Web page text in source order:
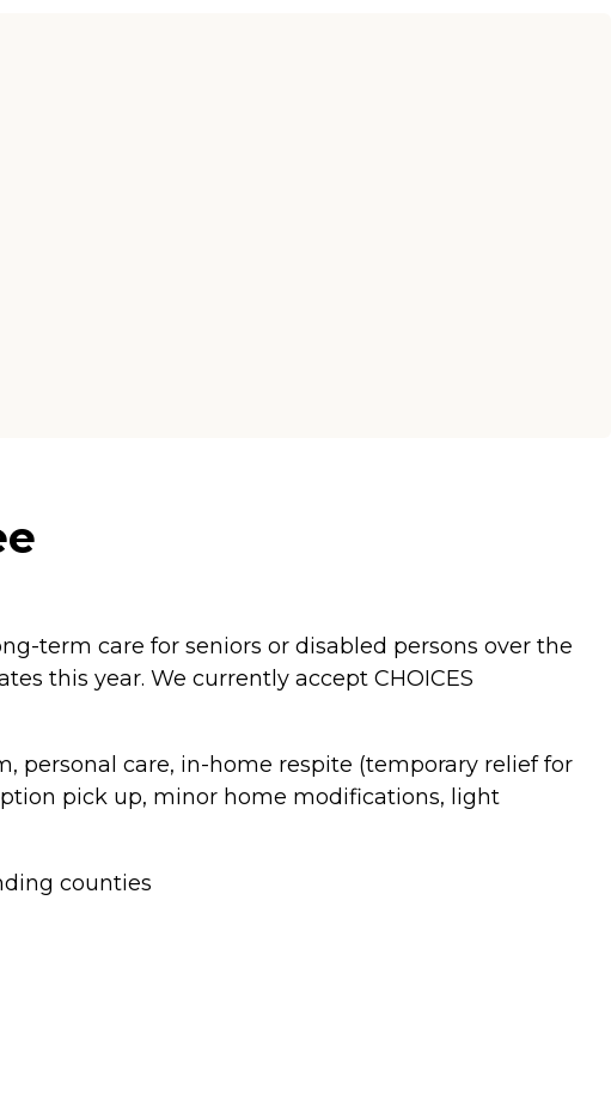
term care for seniors or disabled persons over the
this year. We currently accept CHOICES
personal care, in-home respite (temporary relief for
pick up, minor home modifications, light
counties